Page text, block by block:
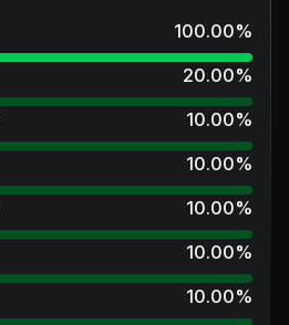
100.00%
20.00%
10.00%
10.00%
10.00%
10.00%
10.00%